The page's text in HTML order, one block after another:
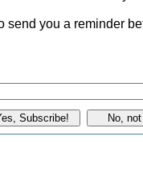
send you a reminder